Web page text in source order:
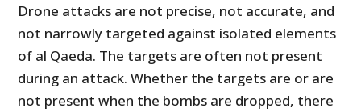
Drone attacks are not precise, not accurate, and
not narrowly targeted against isolated elements
of al Qaeda. The targets are often not present
during an attack. Whether the targets are or are
not present when the bombs are dropped, there